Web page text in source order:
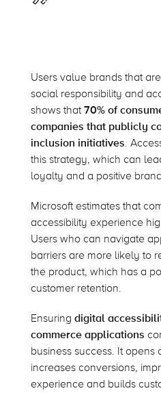
Users value brands that
social responsibility and
shows that70% of
companies that publicly
inclusion initiatives.
this strategy, which can
loyalty and a positive
Microsoft estimates that
accessibility experience
Users who can navigate
barriers are more likely to
the product, which has a
customer retention.
Ensuring digital
commerce applications
business success. It opens
increases conversions,
experience and builds